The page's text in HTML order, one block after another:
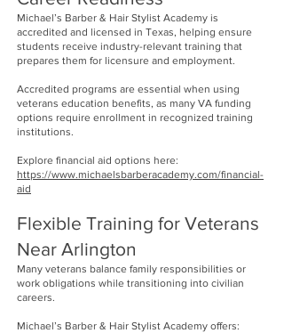
Michael’s Barber & Hair Stylist Academy is
accredited and licensed in Texas, helping ensure
students receive industry-relevant training that
prepares them for licensure and employment.
Accredited programs are essential when using
veterans education benefits, as many VA funding
options require enrollment in recognized training
institutions.
Explore financial aid options here:
https://www.michaelsbarberacademy.com/financial-
aid
Flexible Training for Veterans
Near Arlington
Many veterans balance family responsibilities or
work obligations while transitioning into civilian
careers.
Michael’s Barber & Hair Stylist Academy offers: